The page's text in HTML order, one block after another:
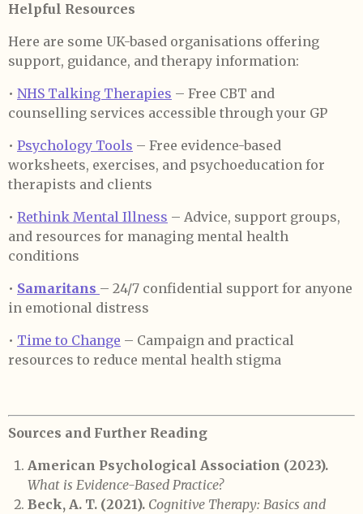
Helpful Resources
Here are some UK-based organisations offering
support, guidance, and therapy information:
• NHS Talking Therapies – Free CBT and
counselling services accessible through your GP
• Psychology Tools – Free evidence-based
worksheets, exercises, and psychoeducation for
therapists and clients
• Rethink Mental Illness – Advice, support groups,
and resources for managing mental health
conditions
• Samaritans – 24/7 confidential support for anyone
in emotional distress
• Time to Change – Campaign and practical
resources to reduce mental health stigma
Sources and Further Reading
American Psychological Association (2023).
What is Evidence-Based Practice?
Beck, A. T. (2021). Cognitive Therapy: Basics and